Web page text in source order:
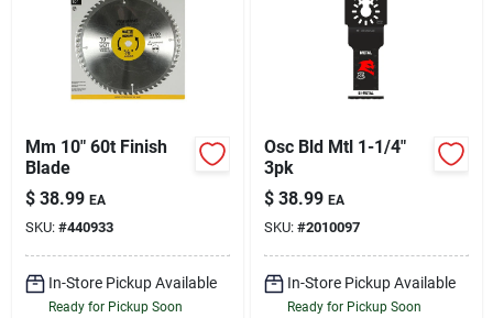
Mm 10" 60t Finish
Blade
$ 38.99 EA
SKU: #440933
In-Store Pickup Available
Ready for Pickup Soon
Osc Bld Mtl 1-1/4"
3pk
$ 38.99 EA
SKU: #2010097
In-Store Pickup Available
Ready for Pickup Soon